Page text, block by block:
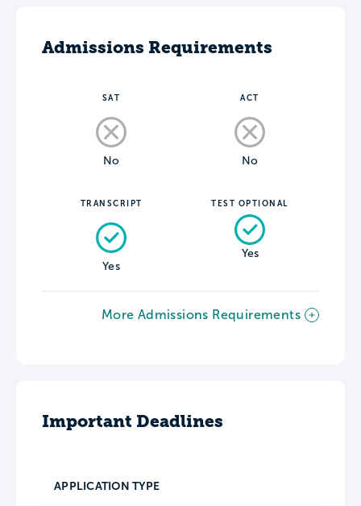
Admissions Requirements
SAT
No
ACT
No
TRANSCRIPT
Yes
TEST OPTIONAL
Yes
More Admissions Requirements
Important Deadlines
APPLICATION TYPE